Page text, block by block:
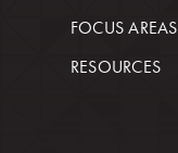
FOCUS AREAS
RESOURCES